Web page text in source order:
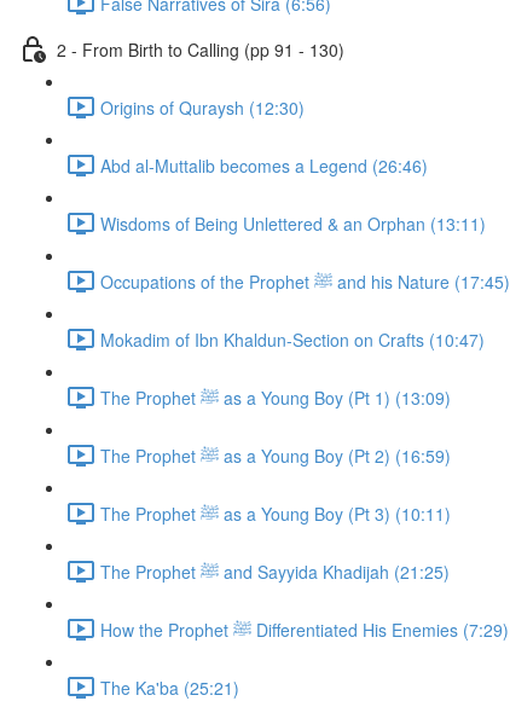
2 - From Birth to Calling (pp 91 - 130)
Origins of Quraysh (12:30)
Abd al-Muttalib becomes a Legend (26:46)
Wisdoms of Being Unlettered & an Orphan (13:11)
Occupations of the Prophet ﷺ and his Nature (17:45)
Mokadim of Ibn Khaldun-Section on Crafts (10:47)
The Prophet ﷺ as a Young Boy (Pt 1) (13:09)
The Prophet ﷺ as a Young Boy (Pt 2) (16:59)
The Prophet ﷺ as a Young Boy (Pt 3) (10:11)
The Prophet ﷺ and Sayyida Khadijah (21:25)
How the Prophet ﷺ Differentiated His Enemies (7:29)
The Ka'ba (25:21)